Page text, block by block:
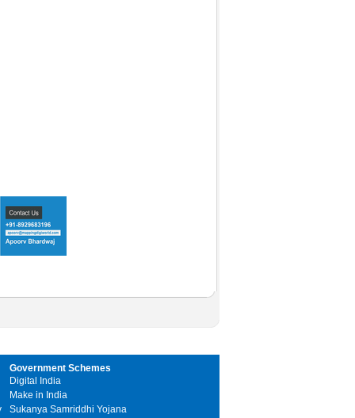
Government Schemes
Digital India
Make in India
Sukanya Samriddhi Yojana